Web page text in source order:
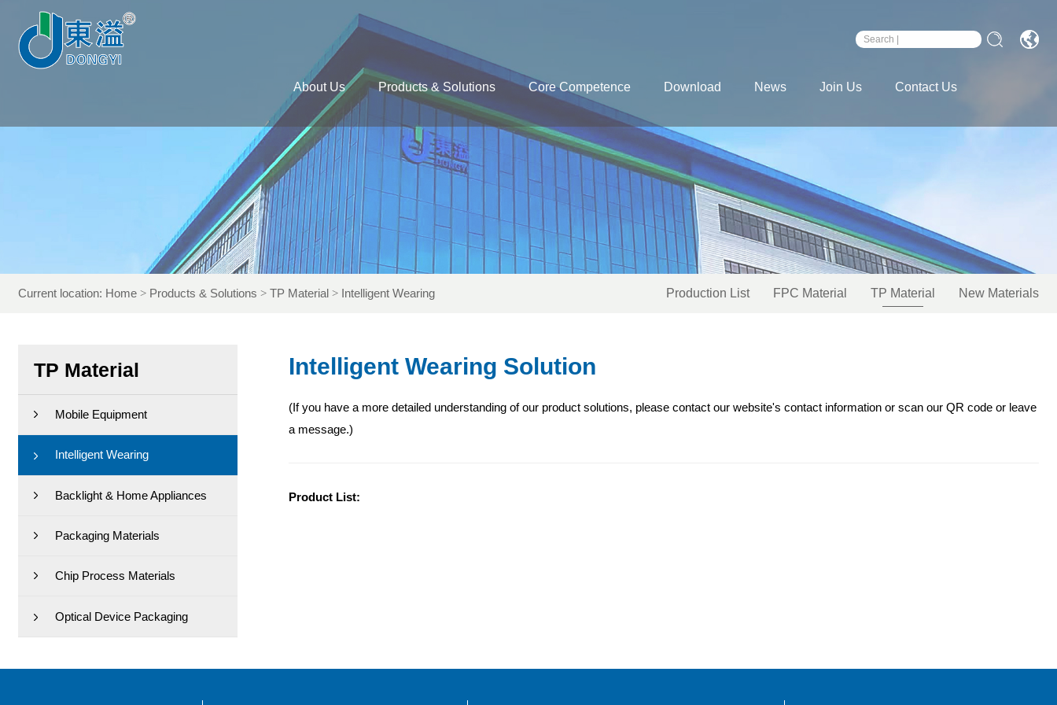
About Us Products & Solutions Core Competence Download News Join Us Contact Us
Current location: Home Products & Solutions TP Material Intelligent Wearing Production List FPC Material TP Material New Materials
TP Material
Mobile Equipment
Intelligent Wearing
Backlight & Home Appliances
Packaging Materials
Chip Process Materials
Optical Device Packaging
Intelligent Wearing Solution
(If you have a more detailed understanding of our product solutions, please contact our website's contact information or scan our QR code or leave
a message.)
Product List: